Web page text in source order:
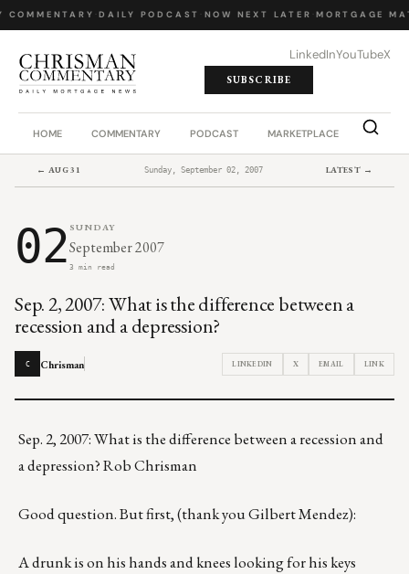
COMMENTARY DAILY PODCAST NOW NEXT LATER MORTGAGE
LinkedInYouTubeX
SUBSCRIBE
HOME COMMENTARY PODCAST MARKETPLACE JOB
← AUG 31 Sunday, September 02, 2007 LATEST →
02 SUNDAY
September 2007
3 min read
Sep. 2, 2007: What is the difference between a
recession and a depression?
C Chrisman LINKEDIN X EMAIL LINK
Sep. 2, 2007: What is the difference between a recession and
a depression? Rob Chrisman
Good question. But first, (thank you Gilbert Mendez):
A drunk is on his hands and knees looking for his keys